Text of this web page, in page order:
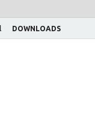
DOWNLOADS